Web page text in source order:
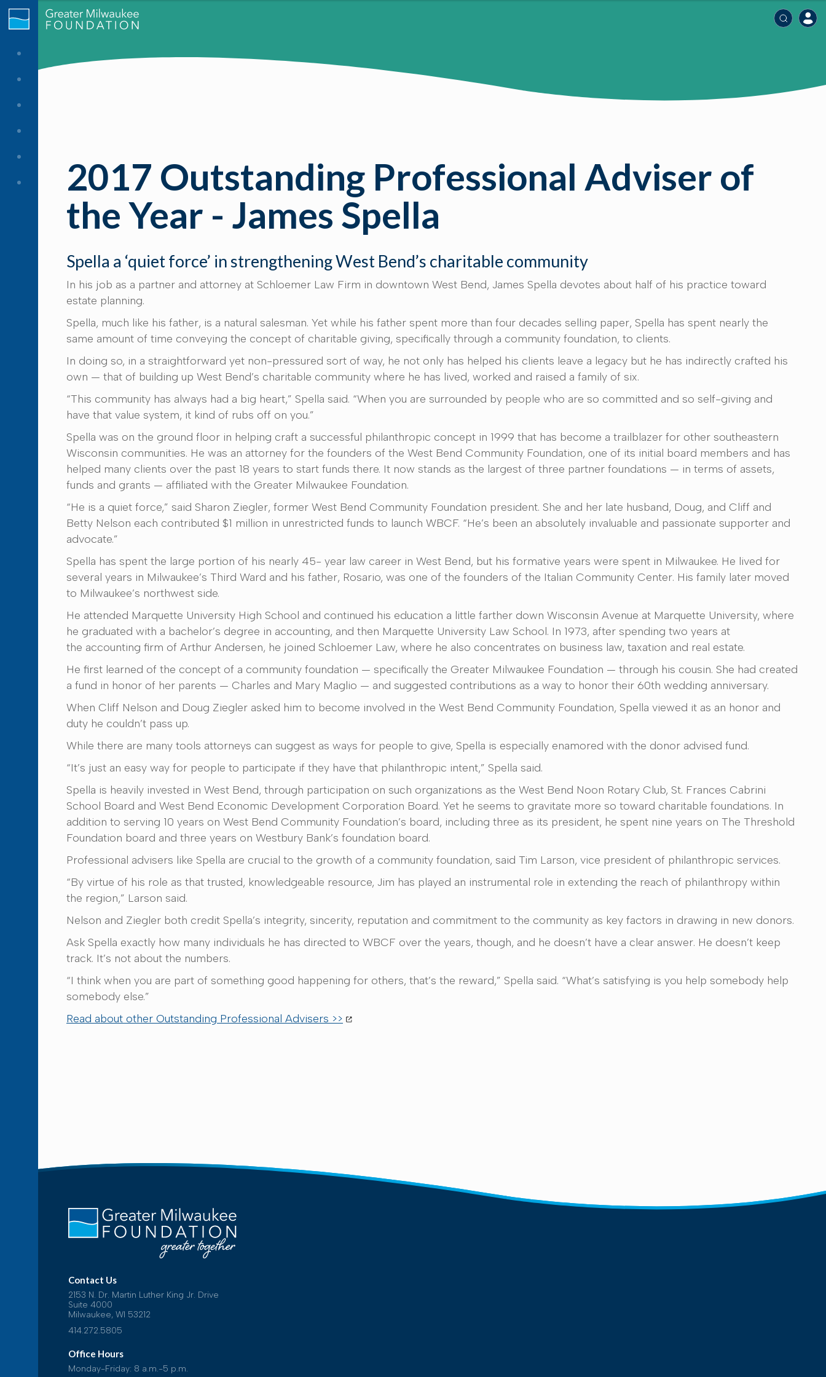
2017 Outstanding Professional Adviser of
the Year - James Spella
Spella a ‘quiet force’ in strengthening West Bend’s charitable community
In his job as a partner and attorney at Schloemer Law Firm in downtown West Bend, James Spella devotes about half of his practice toward
estate planning.
Spella, much like his father, is a natural salesman. Yet while his father spent more than four decades selling paper, Spella has spent nearly the
same amount of time conveying the concept of charitable giving, specifically through a community foundation, to clients.
In doing so, in a straightforward yet non-pressured sort of way, he not only has helped his clients leave a legacy but he has indirectly crafted his
own — that of building up West Bend’s charitable community where he has lived, worked and raised a family of six.
“This community has always had a big heart,” Spella said. “When you are surrounded by people who are so committed and so self-giving and
have that value system, it kind of rubs off on you.”
Spella was on the ground floor in helping craft a successful philanthropic concept in 1999 that has become a trailblazer for other southeastern
Wisconsin communities. He was an attorney for the founders of the West Bend Community Foundation, one of its initial board members and has
helped many clients over the past 18 years to start funds there. It now stands as the largest of three partner foundations — in terms of assets,
funds and grants — affiliated with the Greater Milwaukee Foundation.
“He is a quiet force,” said Sharon Ziegler, former West Bend Community Foundation president. She and her late husband, Doug, and Cliff and
Betty Nelson each contributed $1 million in unrestricted funds to launch WBCF. “He’s been an absolutely invaluable and passionate supporter and
advocate.”
Spella has spent the large portion of his nearly 45- year law career in West Bend, but his formative years were spent in Milwaukee. He lived for
several years in Milwaukee’s Third Ward and his father, Rosario, was one of the founders of the Italian Community Center. His family later moved
to Milwaukee’s northwest side.
He attended Marquette University High School and continued his education a little farther down Wisconsin Avenue at Marquette University, where
he graduated with a bachelor’s degree in accounting, and then Marquette University Law School. In 1973, after spending two years at
the accounting firm of Arthur Andersen, he joined Schloemer Law, where he also concentrates on business law, taxation and real estate.
He first learned of the concept of a community foundation — specifically the Greater Milwaukee Foundation — through his cousin. She had created
a fund in honor of her parents — Charles and Mary Maglio — and suggested contributions as a way to honor their 60th wedding anniversary.
When Cliff Nelson and Doug Ziegler asked him to become involved in the West Bend Community Foundation, Spella viewed it as an honor and
duty he couldn’t pass up.
While there are many tools attorneys can suggest as ways for people to give, Spella is especially enamored with the donor advised fund.
“It’s just an easy way for people to participate if they have that philanthropic intent,” Spella said.
Spella is heavily invested in West Bend, through participation on such organizations as the West Bend Noon Rotary Club, St. Frances Cabrini
School Board and West Bend Economic Development Corporation Board. Yet he seems to gravitate more so toward charitable foundations. In
addition to serving 10 years on West Bend Community Foundation’s board, including three as its president, he spent nine years on The Threshold
Foundation board and three years on Westbury Bank’s foundation board.
Professional advisers like Spella are crucial to the growth of a community foundation, said Tim Larson, vice president of philanthropic services.
“By virtue of his role as that trusted, knowledgeable resource, Jim has played an instrumental role in extending the reach of philanthropy within
the region,” Larson said.
Nelson and Ziegler both credit Spella’s integrity, sincerity, reputation and commitment to the community as key factors in drawing in new donors.
Ask Spella exactly how many individuals he has directed to WBCF over the years, though, and he doesn’t have a clear answer. He doesn’t keep
track. It’s not about the numbers.
“I think when you are part of something good happening for others, that’s the reward,” Spella said. “What’s satisfying is you help somebody help
somebody else.”
Read about other Outstanding Professional Advisers >>
Contact Us
2153 N. Dr. Martin Luther King Jr. Drive
Suite 4000
Milwaukee, WI 53212
414.272.5805
Office Hours
Monday-Friday: 8 a.m.-5 p.m.